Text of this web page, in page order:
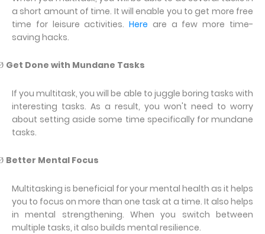
a short amount of time. It will enable you to get more free
time for leisure activities.Here are a few more time-
saving hacks.
Get Done with Mundane Tasks
If you multitask, you will be able to juggle boring tasks with
interesting tasks. As a result, you won't need to worry
about setting aside some time specifically for mundane
tasks.
Better Mental Focus
Multitasking is beneficial for your mental health as it helps
you to focus on more than one task at a time. It also helps
in mental strengthening. When you switch between
multiple tasks, it also builds mental resilience.